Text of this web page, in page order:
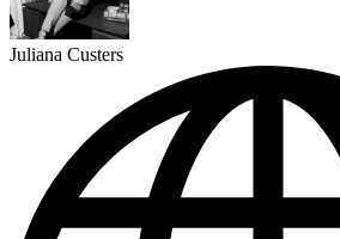
Juliana Custers